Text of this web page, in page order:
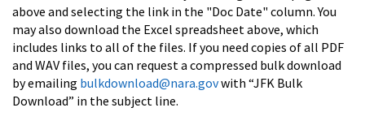
above and selecting the link in the "Doc Date" column. You
may also download the Excel spreadsheet above, which
includes links to all of the files. If you need copies of all PDF
and WAV files, you can request a compressed bulk download
by emailing bulkdownload@nara.govwith “JFK Bulk
Download” in the subject line.